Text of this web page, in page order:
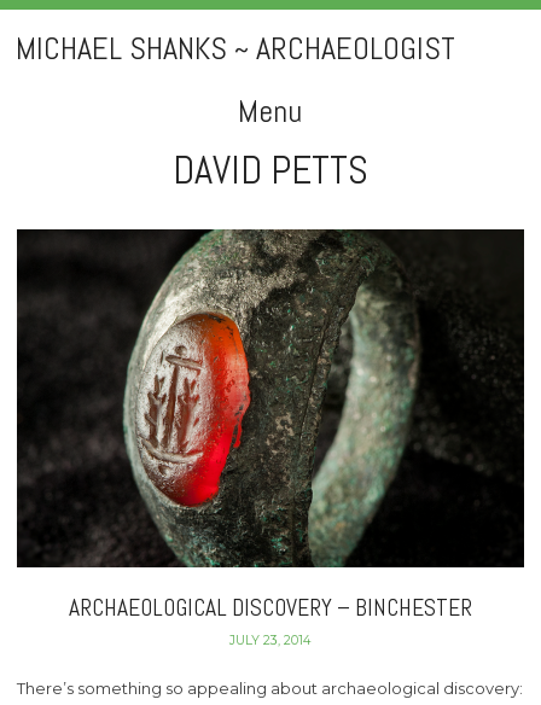
MICHAEL SHANKS ~ ARCHAEOLOGIST
Menu
content
DAVID PETTS
ARCHAEOLOGICAL DISCOVERY – BINCHESTER
JULY 23, 2014
There’s something so appealing about archaeological discovery: